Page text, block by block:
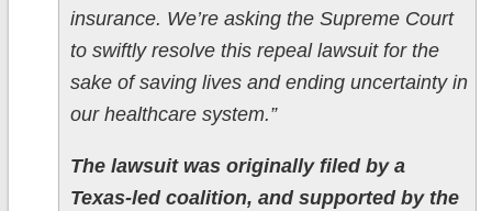
insurance. We’re asking the Supreme Court
to swiftly resolve this repeal lawsuit for the
sake of saving lives and ending uncertainty in
our healthcare system.”
The lawsuit was originally filed by a
Texas-led coalition, and supported by the